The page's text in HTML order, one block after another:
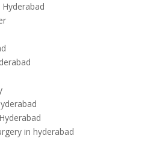
in hyderabad